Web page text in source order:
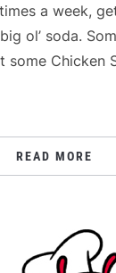
a week,
ol’ soda.
some Chicken
READ MORE